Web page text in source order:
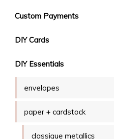
Custom Payments
DIY Cards
DIY Essentials
envelopes
paper + cardstock
classique metallics